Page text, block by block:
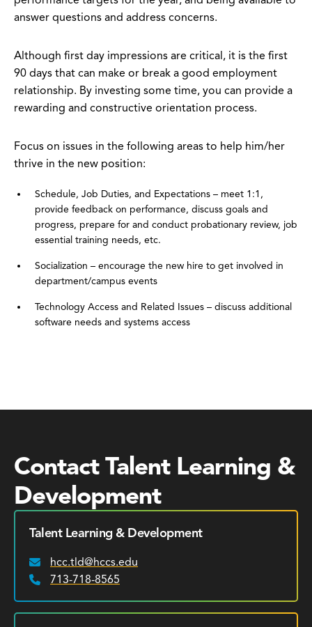
answer questions and address concerns.
Although first day impressions are critical, it is the first
90 days that can make or break a good employment
relationship. By investing some time, you can provide a
rewarding and constructive orientation process.
Focus on issues in the following areas to help him/her
thrive in the new position:
Schedule, Job Duties, and Expectations – meet 1:1,
provide feedback on performance, discuss goals and
progress, prepare for and conduct probationary review, job
essential training needs, etc.
Socialization – encourage the new hire to get involved in
department/campus events
Technology Access and Related Issues – discuss additional
software needs and systems access
Contact Talent Learning &
Development
Talent Learning & Development
Email:
hcc.tld@hccs.edu
Phone:
713-718-8565